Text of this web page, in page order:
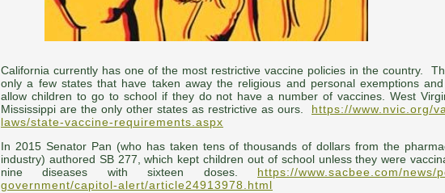
California currently has one of the most restrictive vaccine policies in the country.
only a few states that have taken away the religious and personal exemptions
allow children to go to school if they do not have a number of vaccines. West
Mississippi are the only other states as restrictive as ours. https://www.nvic.org/
laws/state-vaccine-requirements.aspx
In 2015 Senator Pan (who has taken tens of thousands of dollars from the
industry) authored SB 277, which kept children out of school unless they were
nine diseases with sixteen doses. https://www.sacbee.com/news/
government/capitol-alert/article24913978.html